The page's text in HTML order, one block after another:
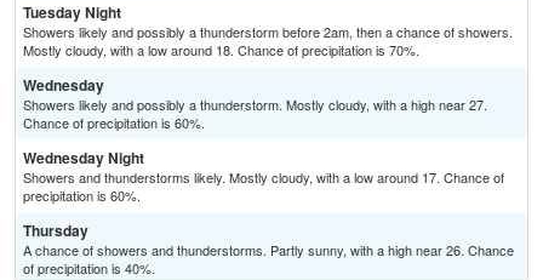
Tuesday Night
Showers likely and possibly a thunderstorm before 2am, then a chance of showers.
Mostly cloudy, with a low around 18. Chance of precipitation is 70%.
Wednesday
Showers likely and possibly a thunderstorm. Mostly cloudy, with a high near 27.
Chance of precipitation is 60%.
Wednesday Night
Showers and thunderstorms likely. Mostly cloudy, with a low around 17. Chance of
precipitation is 60%.
Thursday
A chance of showers and thunderstorms. Partly sunny, with a high near 26. Chance
of precipitation is 40%.